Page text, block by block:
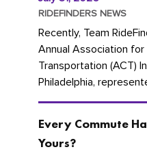
RIDEFINDERS NEWS
Recently, Team
Annual Association
Transportation (ACT)
Philadelphia,
Cherika Ruffin and
Every Commute
Yours?